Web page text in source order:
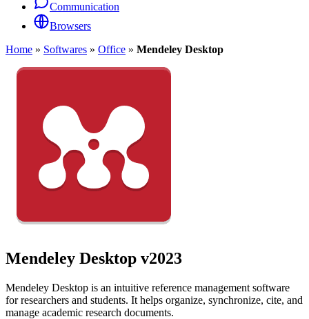
Communication
Browsers
Home » Softwares » Office » Mendeley Desktop
Mendeley Desktop v2023
Mendeley Desktop is an intuitive reference management software
for researchers and students. It helps organize, synchronize, cite, and
manage academic research documents.